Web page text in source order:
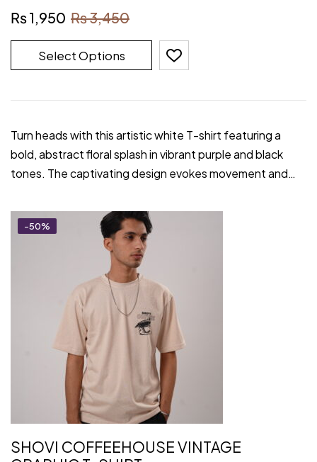
₨3,450
₨1,950
Select Options
Turn heads with this artistic white T-shirt featuring a
bold, abstract floral splash in vibrant purple and black
tones. The captivating design evokes movement and…
-50%
SHOVI COFFEEHOUSE VINTAGE